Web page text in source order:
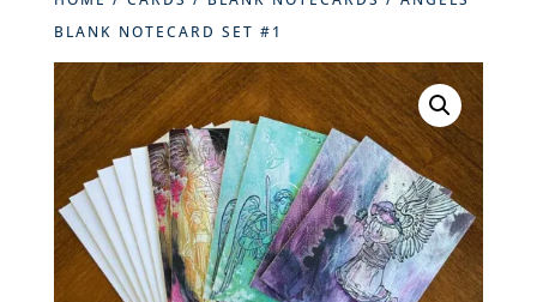
BLANK NOTECARD SET #1